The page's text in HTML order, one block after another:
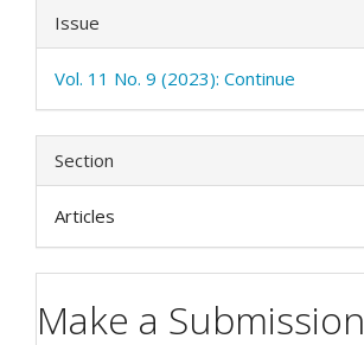
Issue
Vol. 11 No. 9 (2023): Continue
Section
Articles
Make a Submission